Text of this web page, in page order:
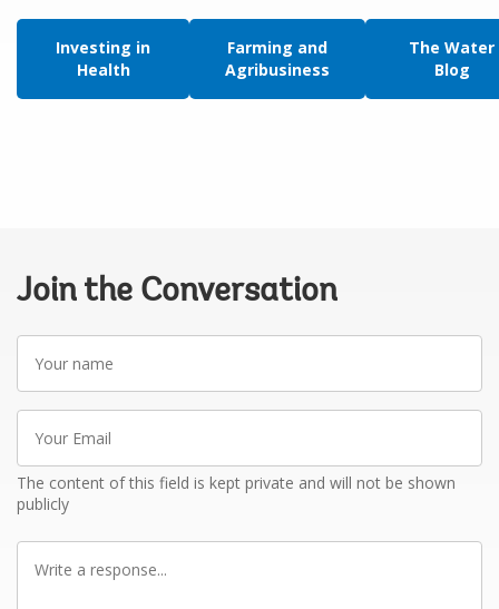
Investing in
Health
Farming and
Agribusiness
The Water
Blog
Join the Conversation
Your
name
Your
Email
The content of this field is kept private and will not be shown
publicly
Write